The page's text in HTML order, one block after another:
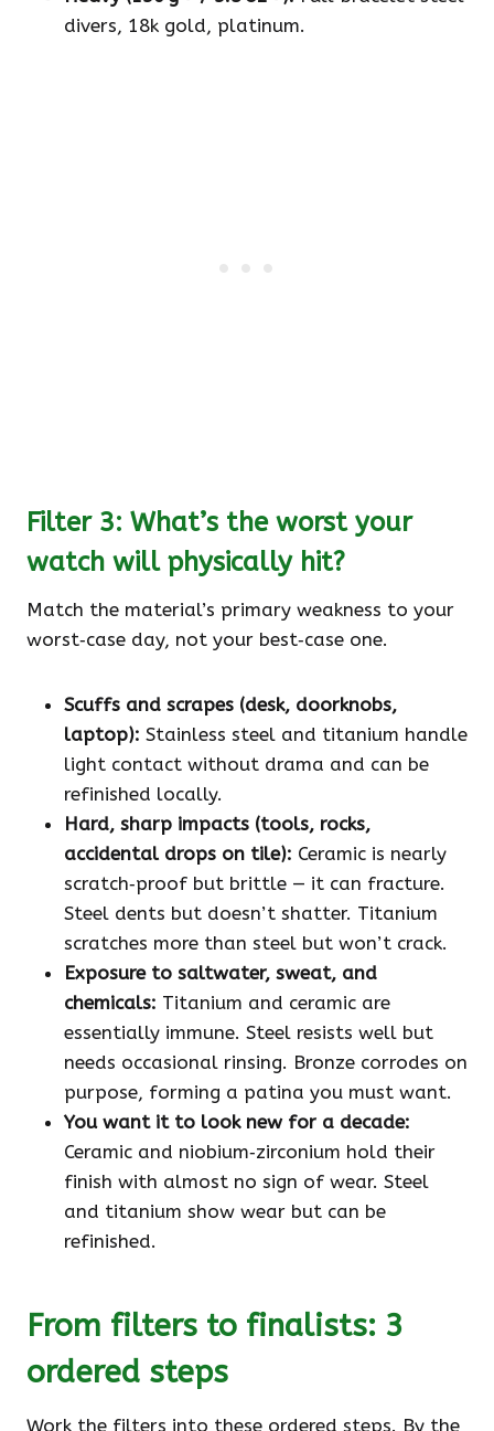
divers, 18k gold, platinum.
Filter 3: What’s the worst your
watch will physically hit?
Match the material’s primary weakness to your
worst‑case day, not your best‑case one.
Scuffs and scrapes (desk, doorknobs,
laptop): Stainless steel and titanium handle
light contact without drama and can be
refinished locally.
Hard, sharp impacts (tools, rocks,
accidental drops on tile): Ceramic is nearly
scratch‑proof but brittle — it can fracture.
Steel dents but doesn’t shatter. Titanium
scratches more than steel but won’t crack.
Exposure to saltwater, sweat, and
chemicals: Titanium and ceramic are
essentially immune. Steel resists well but
needs occasional rinsing. Bronze corrodes on
purpose, forming a patina you must want.
You want it to look new for a decade:
Ceramic and niobium‑zirconium hold their
finish with almost no sign of wear. Steel
and titanium show wear but can be
refinished.
From filters to finalists: 3
ordered steps
Work the filters into these ordered steps. By the